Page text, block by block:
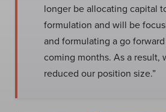
longer be allocating capital
formulation and will be
and formulating a go
coming months. As a result,
reduced our position size.”